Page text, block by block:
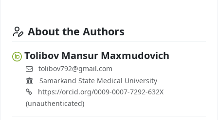
About the Authors
Tolibov Mansur Maxmudovich
tolibov792@gmail.com
Samarkand State Medical University
https://orcid.org/0009-0007-7292-632X
(unauthenticated)